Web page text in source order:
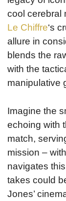
cool cerebral
Le Chiffre‘s
allure in
blends the
with the
manipulative
Imagine the
echoing with
match,
mission –
navigates
takes could
Jones’